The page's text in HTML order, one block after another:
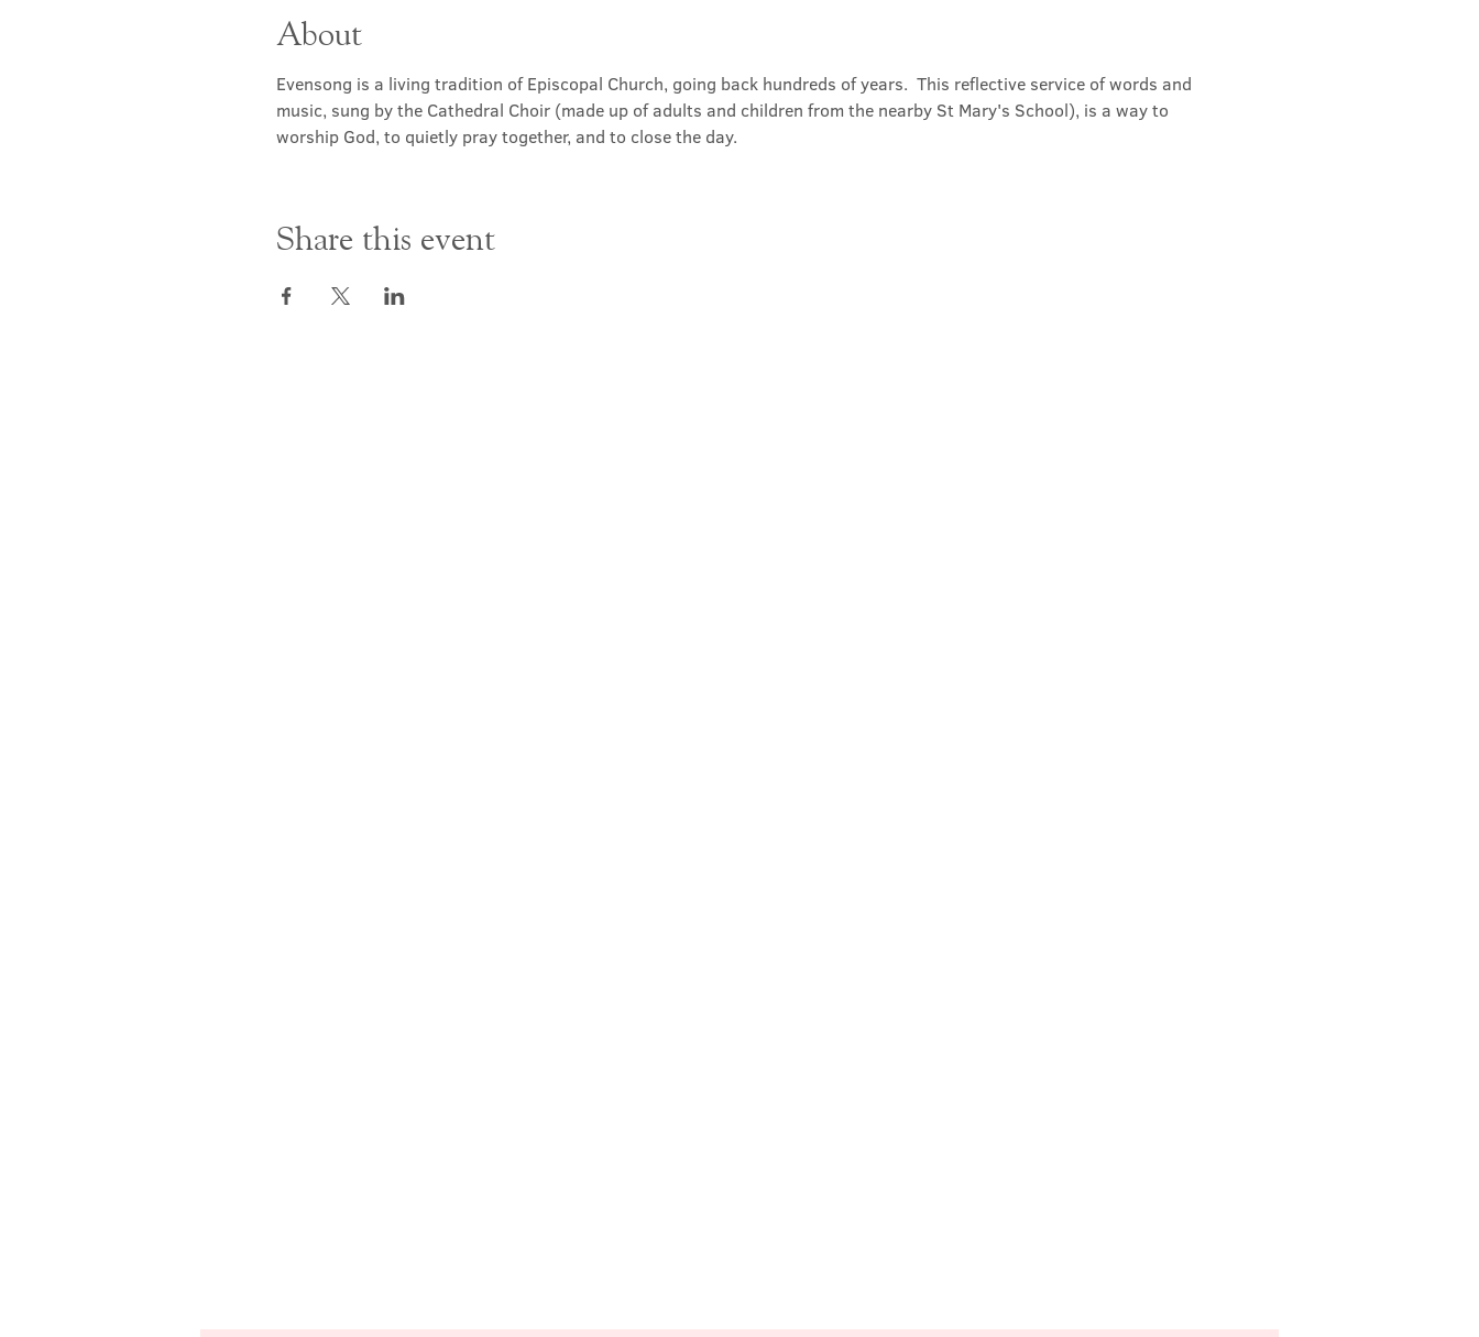
About
Evensong is a living tradition of Episcopal Church, going back hundreds of years.  This reflective service of words and
music, sung by the Cathedral Choir (made up of adults and children from the nearby St Mary's School), is a way to
worship God, to quietly pray together, and to close the day.
Share this event